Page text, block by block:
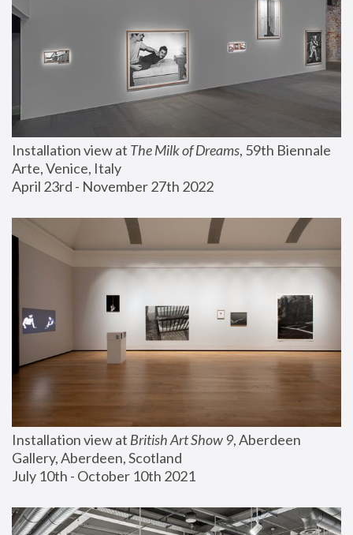
Installation view at The Milk of Dreams, 59th Biennale
Arte, Venice, Italy
April 23rd - November 27th 2022
Installation view at British Art Show 9, Aberdeen
Gallery, Aberdeen, Scotland
July 10th - October 10th 2021